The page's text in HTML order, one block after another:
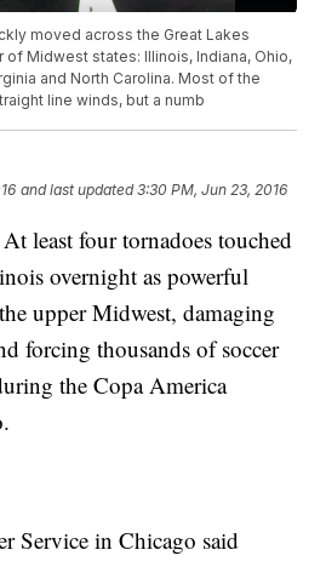
moved across the Great Lakes
of Midwest states: Illinois, Indiana, Ohio,
and North Carolina. Most of the
line winds, but a numb
and last updated 3:30 PM, Jun 23, 2016
least four tornadoes touched
overnight as powerful
upper Midwest, damaging
forcing thousands of soccer
the Copa America
Service in Chicago said